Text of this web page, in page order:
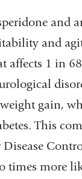
and
and
affects 1 in
gain,
This
Disease
times more